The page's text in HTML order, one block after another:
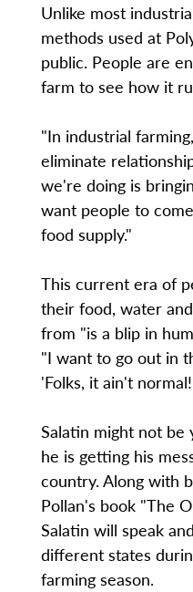
Unlike most
methods used at
public. People are
farm to see how it
"In industrial
eliminate
we're doing is
want people to
food supply."
This current era of
their food, water
from "is a blip in
"I want to go out in
'Folks, it ain't
Salatin might not
he is getting his
country. Along with
Pollan's book "The
Salatin will speak
different states
farming season.